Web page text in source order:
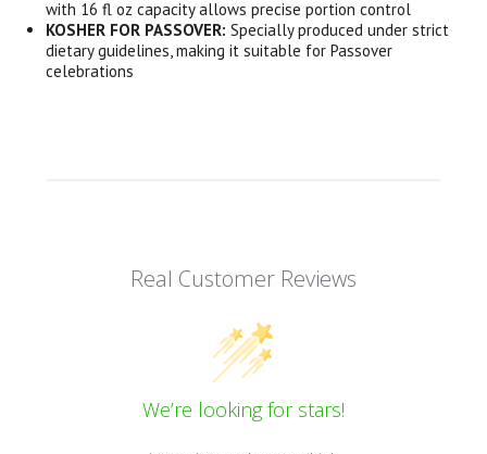
with 16 fl oz capacity allows precise portion control
KOSHER FOR PASSOVER: Specially produced under strict
dietary guidelines, making it suitable for Passover
celebrations
Real Customer Reviews
We’re looking for stars!